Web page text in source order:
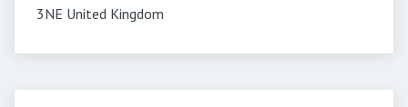
3NE United Kingdom